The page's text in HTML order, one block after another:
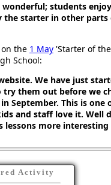
students
the starter in other parts
the 1 May 'Starter of
School:
We have just
try them out before we
September. This is
and staff love it. Well
lessons more interesting
Activity